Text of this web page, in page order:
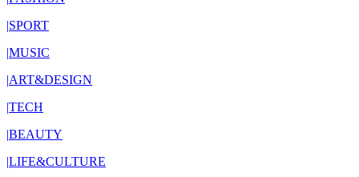
|SPORT
|MUSIC
|ART&DESIGN
|TECH
|BEAUTY
|LIFE&CULTURE